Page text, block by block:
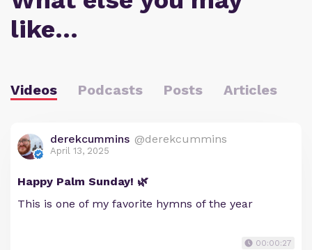
like…
Videos Podcasts Posts Articles
derekcummins @derekcummins
April 13, 2025
Happy Palm Sunday! 🌿
This is one of my favorite hymns of the year
00:00:27